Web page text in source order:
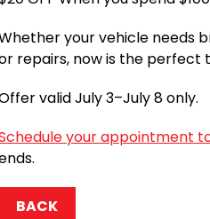
your vehicle needs
repairs, now is the perfect
valid July 3–July 8 only.
your appointment
BACK